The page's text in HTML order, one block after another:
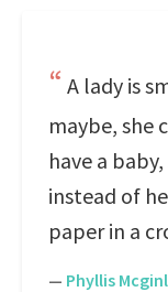
A lady is
maybe, she
have a
instead of
paper in a
— Phyllis